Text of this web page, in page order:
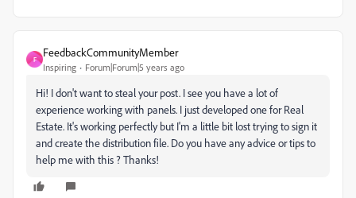
F
FeedbackCommunityMember
Inspiring Forum|Forum|5 years ago
Hi! I don't want to steal your post. I see you have a lot of
experience working with panels. I just developed one for Real
Estate. It's working perfectly but I'm a little bit lost trying to sign it
and create the distribution file. Do you have any advice or tips to
help me with this ? Thanks!